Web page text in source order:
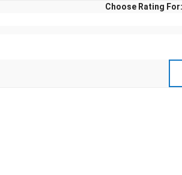
Choose Rating